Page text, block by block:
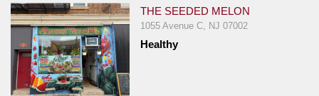
&
Comments
Report
Problem
THE SEEDED MELON
1055 Avenue C, NJ 07002
Healthy